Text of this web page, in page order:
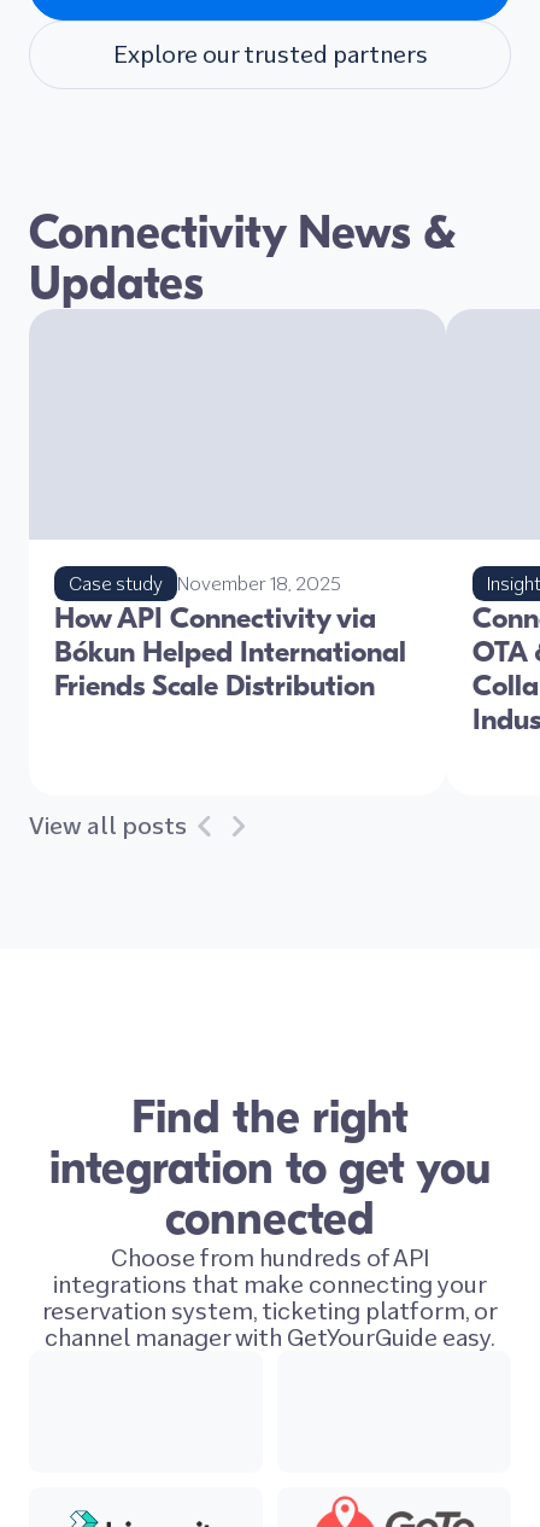
Explore our trusted partners
Connectivity News &
Updates
Case study November 18, 2025
How API Connectivity via
Bókun Helped International
Friends Scale Distribution
OTA
View all posts
Find the right
integration to get you
connected
Choose from hundreds of API
integrations that make connecting your
reservation system, ticketing platform, or
channel manager with GetYourGuide easy.